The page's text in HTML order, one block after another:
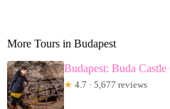
More Tours in Budapest
Budapest: Buda
★ 4.7 · 5,677 reviews